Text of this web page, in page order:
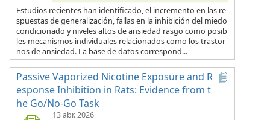
Estudios recientes han identificado, el incremento en las re
spuestas de generalización, fallas en la inhibición del miedo
condicionado y niveles altos de ansiedad rasgo como posib
les mecanismos individuales relacionados como los trastor
nos de ansiedad. La base de datos correspond...
Passive Vaporized Nicotine Exposure and R
esponse Inhibition in Rats: Evidence from t
he Go/No-Go Task
13 abr. 2026